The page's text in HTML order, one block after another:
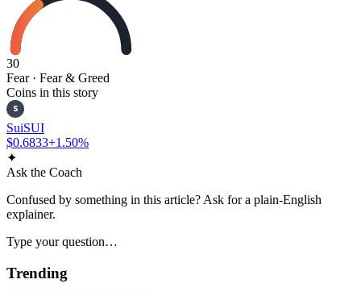
30
Fear· Fear & Greed
Coins in this story
S
SuiSUI
$0.6833+1.50%
✦
Ask the Coach
Confused by something in this article? Ask for a plain-English
explainer.
Type your question…
Trending